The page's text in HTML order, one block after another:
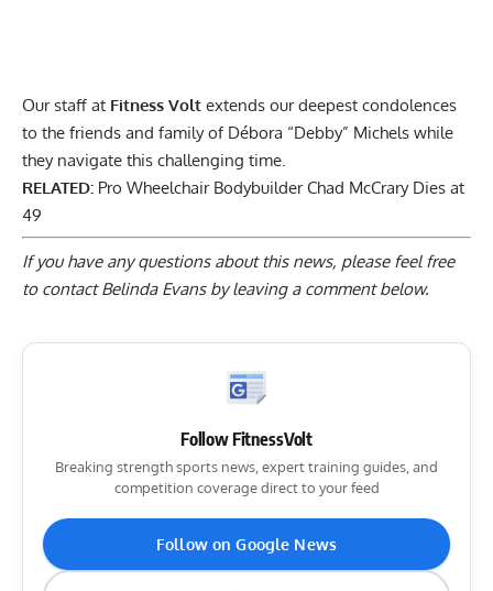
Our staff at Fitness Volt extends our deepest condolences
to the friends and family of Débora “Debby” Michels while
they navigate this challenging time.
RELATED: Pro Wheelchair Bodybuilder Chad McCrary Dies at
49
If you have any questions about this news, please feel free
to contact Belinda Evans byleaving a comment below.
Follow FitnessVolt
Breaking strength sports news, expert training guides, and
competition coverage direct to your feed
Follow on Google News